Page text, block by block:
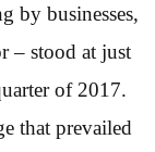
by businesses,
– stood at just
of 2017.
that prevailed